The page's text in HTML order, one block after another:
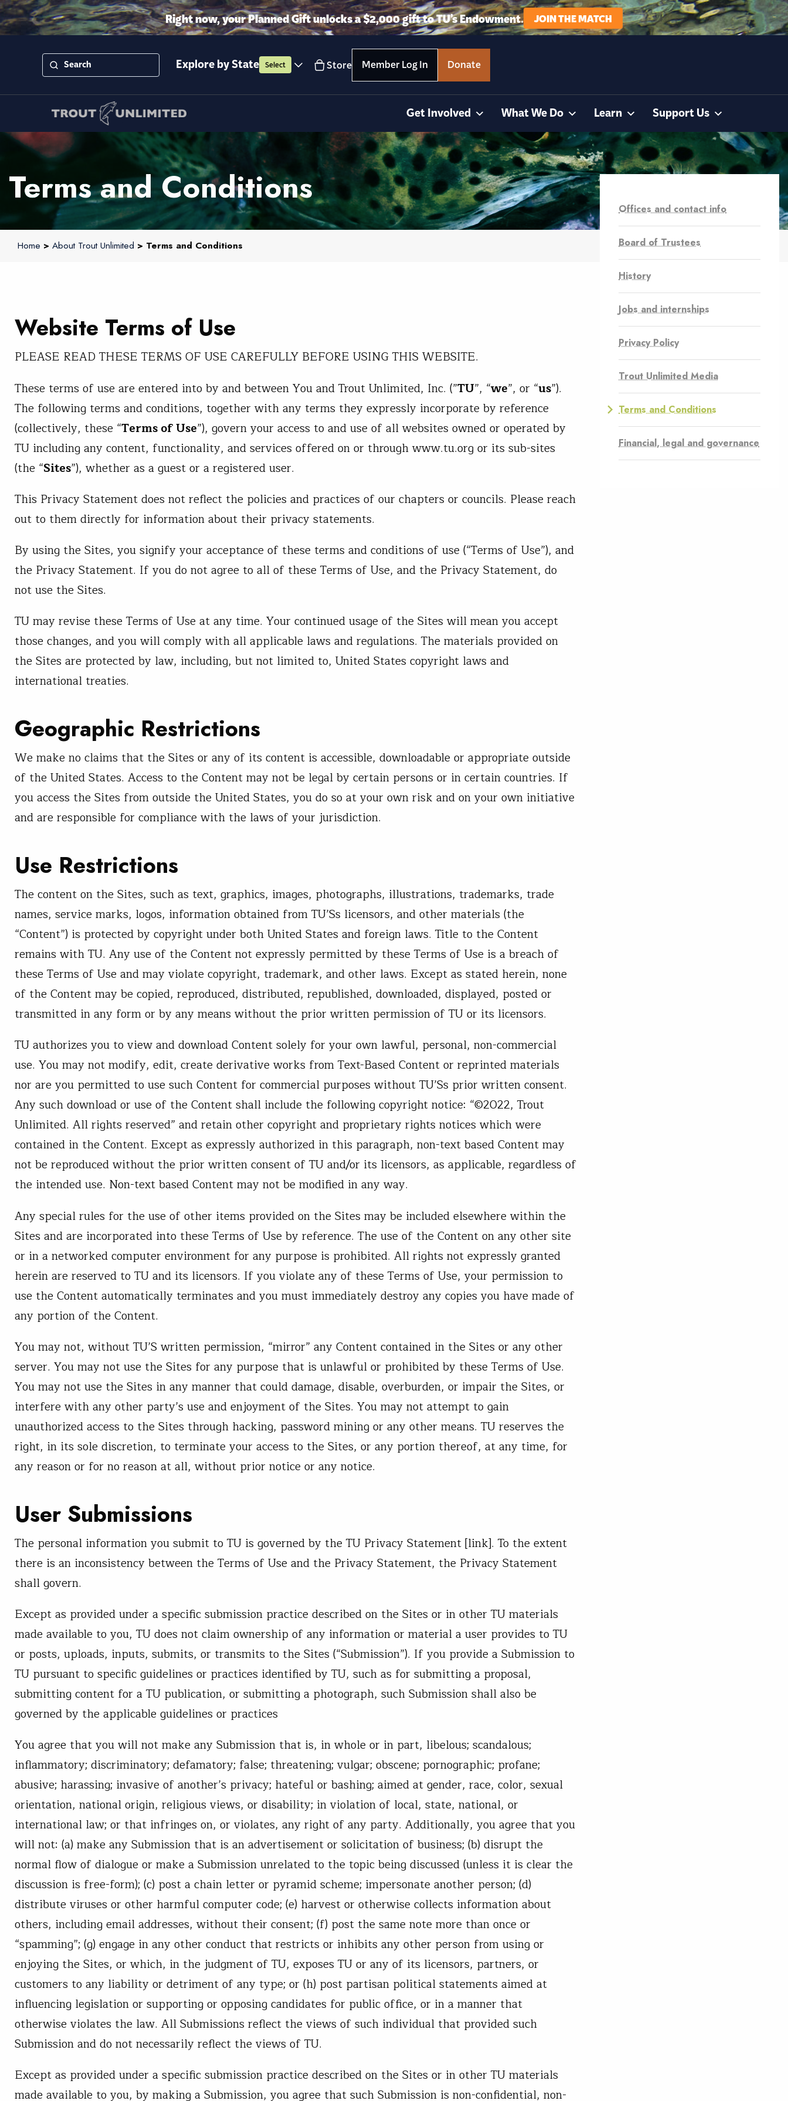
Right now, your Planned Gift unlocks a $2,000 gift to TU’s Endowment. JOIN THE MATCH
Explore by State Select Store Member Log In Donate
Get Involved What We Do Learn Support Us
Terms and Conditions
Home > About Trout Unlimited > Terms and Conditions
Website Terms of Use
PLEASE READ THESE TERMS OF USE CAREFULLY BEFORE USING THIS WEBSITE.
These terms of use are entered into by and between You and Trout Unlimited, Inc. (”TU”, “we”, or “us”).
The following terms and conditions, together with any terms they expressly incorporate by reference
(collectively, these “Terms of Use”), govern your access to and use of all websites owned or operated by
TU including any content, functionality, and services offered on or through www.tu.org or its sub-sites
(the “Sites”), whether as a guest or a registered user.
This Privacy Statement does not reflect the policies and practices of our chapters or councils. Please reach
out to them directly for information about their privacy statements.
By using the Sites, you signify your acceptance of these terms and conditions of use (“Terms of Use”), and
the Privacy Statement. If you do not agree to all of these Terms of Use, and the Privacy Statement, do
not use the Sites.
TU may revise these Terms of Use at any time. Your continued usage of the Sites will mean you accept
those changes, and you will comply with all applicable laws and regulations. The materials provided on
the Sites are protected by law, including, but not limited to, United States copyright laws and
international treaties.
Geographic Restrictions
We make no claims that the Sites or any of its content is accessible, downloadable or appropriate outside
of the United States. Access to the Content may not be legal by certain persons or in certain countries. If
you access the Sites from outside the United States, you do so at your own risk and on your own initiative
and are responsible for compliance with the laws of your jurisdiction.
Use Restrictions
The content on the Sites, such as text, graphics, images, photographs, illustrations, trademarks, trade
names, service marks, logos, information obtained from TU’Ss licensors, and other materials (the
“Content”) is protected by copyright under both United States and foreign laws. Title to the Content
remains with TU. Any use of the Content not expressly permitted by these Terms of Use is a breach of
these Terms of Use and may violate copyright, trademark, and other laws. Except as stated herein, none
of the Content may be copied, reproduced, distributed, republished, downloaded, displayed, posted or
transmitted in any form or by any means without the prior written permission of TU or its licensors.
TU authorizes you to view and download Content solely for your own lawful, personal, non-commercial
use. You may not modify, edit, create derivative works from Text-Based Content or reprinted materials
nor are you permitted to use such Content for commercial purposes without TU’Ss prior written consent.
Any such download or use of the Content shall include the following copyright notice: “©2022, Trout
Unlimited. All rights reserved” and retain other copyright and proprietary rights notices which were
contained in the Content. Except as expressly authorized in this paragraph, non-text based Content may
not be reproduced without the prior written consent of TU and/or its licensors, as applicable, regardless of
the intended use. Non-text based Content may not be modified in any way.
Any special rules for the use of other items provided on the Sites may be included elsewhere within the
Sites and are incorporated into these Terms of Use by reference. The use of the Content on any other site
or in a networked computer environment for any purpose is prohibited. All rights not expressly granted
herein are reserved to TU and its licensors. If you violate any of these Terms of Use, your permission to
use the Content automatically terminates and you must immediately destroy any copies you have made of
any portion of the Content.
You may not, without TU’S written permission, “mirror” any Content contained in the Sites or any other
server. You may not use the Sites for any purpose that is unlawful or prohibited by these Terms of Use.
You may not use the Sites in any manner that could damage, disable, overburden, or impair the Sites, or
interfere with any other party’s use and enjoyment of the Sites. You may not attempt to gain
unauthorized access to the Sites through hacking, password mining or any other means. TU reserves the
right, in its sole discretion, to terminate your access to the Sites, or any portion thereof, at any time, for
any reason or for no reason at all, without prior notice or any notice.
User Submissions
The personal information you submit to TU is governed by the TU Privacy Statement [link]. To the extent
there is an inconsistency between the Terms of Use and the Privacy Statement, the Privacy Statement
shall govern.
Except as provided under a specific submission practice described on the Sites or in other TU materials
made available to you, TU does not claim ownership of any information or material a user provides to TU
or posts, uploads, inputs, submits, or transmits to the Sites (“Submission”). If you provide a Submission to
TU pursuant to specific guidelines or practices identified by TU, such as for submitting a proposal,
submitting content for a TU publication, or submitting a photograph, such Submission shall also be
governed by the applicable guidelines or practices
You agree that you will not make any Submission that is, in whole or in part, libelous; scandalous;
inflammatory; discriminatory; defamatory; false; threatening; vulgar; obscene; pornographic; profane;
abusive; harassing; invasive of another’s privacy; hateful or bashing; aimed at gender, race, color, sexual
orientation, national origin, religious views, or disability; in violation of local, state, national, or
international law; or that infringes on, or violates, any right of any party. Additionally, you agree that you
will not: (a) make any Submission that is an advertisement or solicitation of business; (b) disrupt the
normal flow of dialogue or make a Submission unrelated to the topic being discussed (unless it is clear the
discussion is free-form); (c) post a chain letter or pyramid scheme; impersonate another person; (d)
distribute viruses or other harmful computer code; (e) harvest or otherwise collects information about
others, including email addresses, without their consent; (f) post the same note more than once or
“spamming”; (g) engage in any other conduct that restricts or inhibits any other person from using or
enjoying the Sites, or which, in the judgment of TU, exposes TU or any of its licensors, partners, or
customers to any liability or detriment of any type; or (h) post partisan political statements aimed at
influencing legislation or supporting or opposing candidates for public office, or in a manner that
otherwise violates the law. All Submissions reflect the views of such individual that provided such
Submission and do not necessarily reflect the views of TU.
Except as provided under a specific submission practice described on the Sites or in other TU materials
made available to you, by making a Submission, you agree that such Submission is non-confidential, non-
Offices and contact info
Board of Trustees
History
Jobs and internships
Privacy Policy
Trout Unlimited Media
Terms and Conditions
Financial, legal and governance